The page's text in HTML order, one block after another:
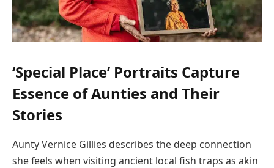
‘Special Place’ Portraits Capture
Essence of Aunties and Their
Stories
Aunty Vernice Gillies describes the deep connection
she feels when visiting ancient local fish traps as akin